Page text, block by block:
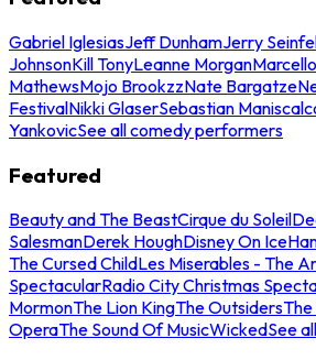
Gabriel IglesiasJeff DunhamJerry
JohnsonKill TonyLeanne Morgan
MathewsMojo BrookzzNate Bargatze
FestivalNikki GlaserSebastian
YankovicSee all comedy performers
Featured
Beauty and The BeastCirque du Soleil
SalesmanDerek HoughDisney On Ice
The Cursed ChildLes Miserables - The
SpectacularRadio City Christmas
MormonThe Lion KingThe Outsiders
OperaThe Sound Of MusicWickedSee